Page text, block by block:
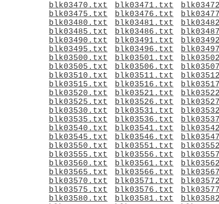
blk03470.txt
blk03471.txt
blk03475.txt
blk03476.txt
blk03480.txt
blk03481.txt
blk03485.txt
blk03486.txt
blk03490.txt
blk03491.txt
blk03495.txt
blk03496.txt
blk03500.txt
blk03501.txt
blk03505.txt
blk03506.txt
blk03510.txt
blk03511.txt
blk03515.txt
blk03516.txt
blk03520.txt
blk03521.txt
blk03525.txt
blk03526.txt
blk03530.txt
blk03531.txt
blk03535.txt
blk03536.txt
blk03540.txt
blk03541.txt
blk03545.txt
blk03546.txt
blk03550.txt
blk03551.txt
blk03555.txt
blk03556.txt
blk03560.txt
blk03561.txt
blk03565.txt
blk03566.txt
blk03570.txt
blk03571.txt
blk03575.txt
blk03576.txt
blk03580.txt
blk03581.txt